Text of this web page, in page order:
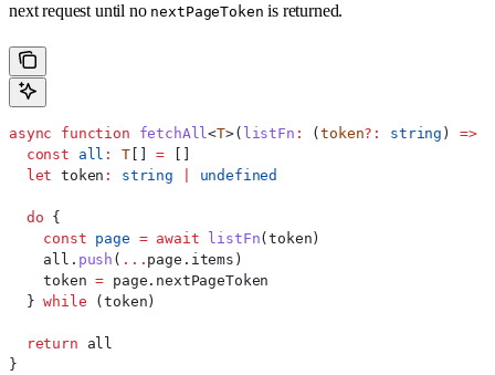
next request until no nextPageToken is returned.
async function fetchAll<T>( listFn : (token?: string ) =>
  const
all : T[] =
  let
token : string undefined
  do
{
    const
page = await listFn(token )
    all
. push ( ... page . items )
    token
= page . nextPageToken
  }
while (token )
  return
all
}